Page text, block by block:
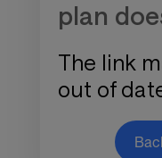
plan
The link
out of